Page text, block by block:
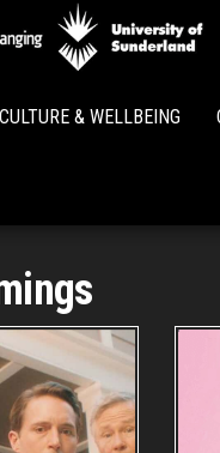
CULTURE & WELLBEING